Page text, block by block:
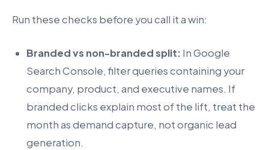
Run these checks before you call it a win:
Branded vs non-branded split: In Google
Search Console, filter queries containing your
company, product, and executive names. If
branded clicks explain most of the lift, treat the
month as demand capture, not organic lead
generation.